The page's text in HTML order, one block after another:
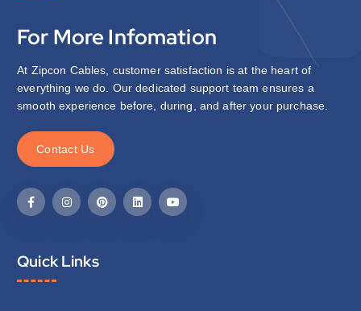
For More Infomation
At Zipcon Cables, customer satisfaction is at the heart of
everything we do. Our dedicated support team ensures a
smooth experience before, during, and after your purchase.
Contact Us
Quick Links